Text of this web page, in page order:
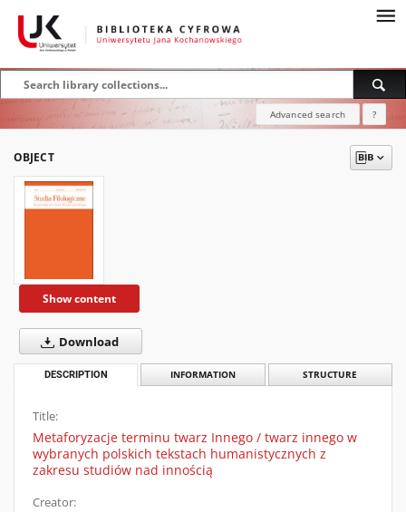
Advanced search ?
OBJECT
Show content
Download
DESCRIPTION INFORMATION STRUCTURE
Title:
Metaforyzacje terminu twarz Innego / twarz innego w
wybranych polskich tekstach humanistycznych z
zakresu studiów nad innością
Creator: